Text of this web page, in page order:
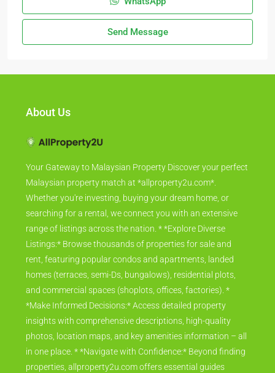
Send Message
About Us
Your Gateway to Malaysian Property Discover your perfect
Malaysian property match at *allproperty2u.com*.
Whether you're investing, buying your dream home, or
searching for a rental, we connect you with an extensive
range of listings across the nation. * *Explore Diverse
Listings:* Browse thousands of properties for sale and
rent, featuring popular condos and apartments, landed
homes (terraces, semi-Ds, bungalows), residential plots,
and commercial spaces (shoplots, offices, factories). *
*Make Informed Decisions:* Access detailed property
insights with comprehensive descriptions, high-quality
photos, location maps, and key amenities information – all
in one place. * *Navigate with Confidence:* Beyond finding
properties, allproperty2u.com offers essential guides